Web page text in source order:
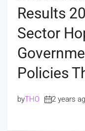
Results
Sector
Policies
byTHO 2 years